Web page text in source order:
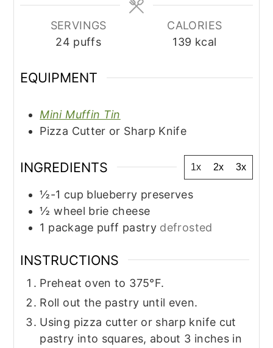
SERVINGS
24 puffs
CALORIES
139 kcal
EQUIPMENT
Mini Muffin Tin
Pizza Cutter or Sharp Knife
INGREDIENTS 1x 2x 3x
½-1 cup blueberry preserves
½ wheel brie cheese
1 package puff pastry defrosted
INSTRUCTIONS
Preheat oven to 375°F.
Roll out the pastry until even.
Using pizza cutter or sharp knife cut
pastry into squares, about 3 inches in